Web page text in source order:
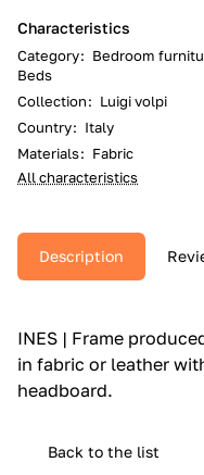
Characteristics
Category: Bedroom
Beds
Collection: Luigi volpi
Country: Italy
Materials: Fabric
All characteristics
Description
INES | Frame
in fabric or leather
headboard.‎
Back to the list